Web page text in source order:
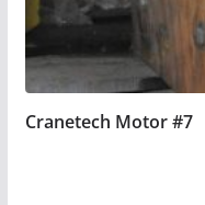
Cranetech Motor #7